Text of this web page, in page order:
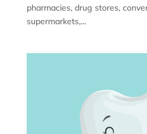
pharmacies, drug stores,
supermarkets,...